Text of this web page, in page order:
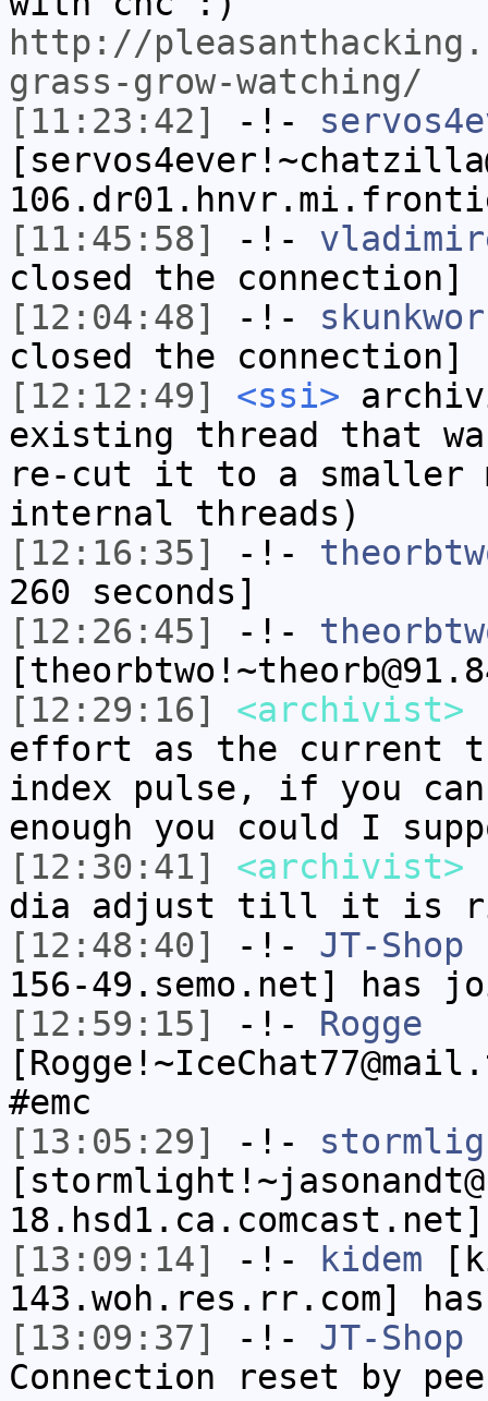
http://
grass-grow-watching/
[11:23:42]
-!-
[11:45:58]
-!-
closed the connection]
[12:04:48]
-!-
closed the connection]
[12:12:49]
<ssi>
existing thread that
re-cut it to a smaller
internal threads)
[12:16:35]
-!-
260 seconds]
[12:26:45]
-!-
[12:29:16]
<archivist>
effort as the current
index pulse, if you can
enough you could I
[12:30:41]
<archivist>
dia adjust till it is
[12:48:40]
-!- JT-Shop
156-49.semo.net] has
[12:59:15]
-!- Rogge
#emc
[13:05:29]
-!-
[13:09:14]
-!- kidem
143.woh.res.rr.com]
[13:09:37]
-!- JT-Shop
Connection reset by